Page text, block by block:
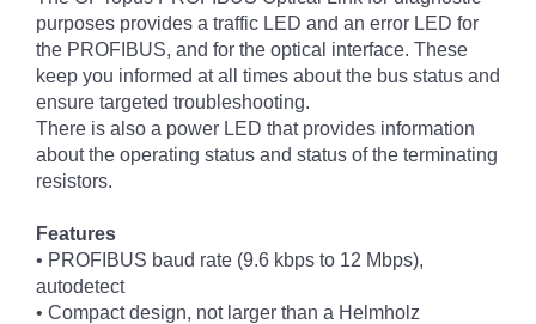
purposes provides a traffic LED and an error LED for
the PROFIBUS, and for the optical interface. These
keep you informed at all times about the bus status and
ensure targeted troubleshooting.
There is also a power LED that provides information
about the operating status and status of the terminating
resistors.
Features
• PROFIBUS baud rate (9.6 kbps to 12 Mbps),
autodetect
• Compact design, not larger than a Helmholz